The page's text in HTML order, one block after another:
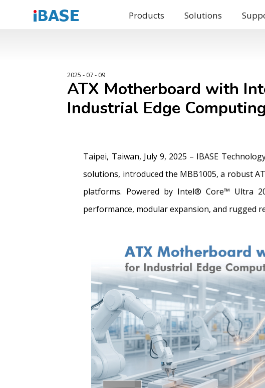
Products Solutions
2025 - 07 - 09
ATX Motherboard with
Industrial Edge Computing
Taipei, Taiwan, July 9, 2025 – IBASE
solutions, introduced the MBB1005, a robust
platforms. Powered by Intel® Core™ Ultra
performance, modular expansion, and rugged